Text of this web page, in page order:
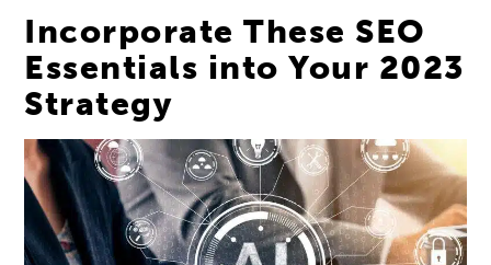
Incorporate These SEO
Essentials into Your 2023
Strategy